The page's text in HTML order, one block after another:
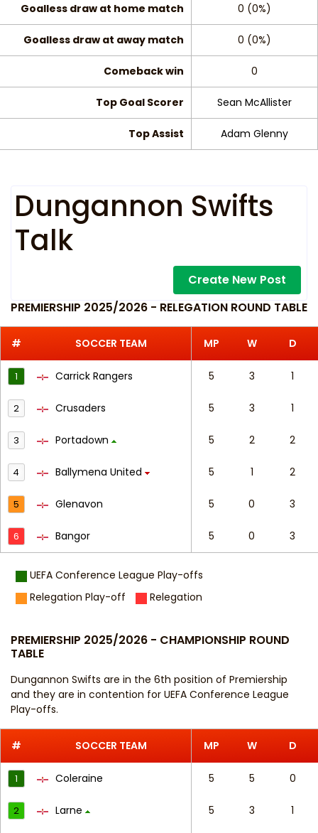
Goalless draw at home match 0 (0%)
Goalless draw at away match 0 (0%)
Comeback win 0
Top Goal Scorer Sean McAllister
Top Assist Adam Glenny
Dungannon Swifts
Talk
Create New Post
PREMIERSHIP 2025/2026 - RELEGATION ROUND TABLE
# SOCCER TEAM MP W D
1 Carrick Rangers 5 3 1
2 Crusaders 5 3 1
3 Portadown 5 2 2
4 Ballymena United 5 1 2
5 Glenavon 5 0 3
6 Bangor 5 0 3
UEFA Conference League Play-offs
Relegation Play-off
Relegation
PREMIERSHIP 2025/2026 - CHAMPIONSHIP ROUND
TABLE
Dungannon Swifts are in the 6th position of Premiership
and they are in contention for UEFA Conference League
Play-offs.
# SOCCER TEAM MP W D
1 Coleraine 5 5 0
2 Larne 5 3 1